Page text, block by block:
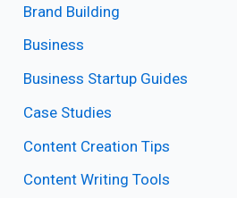
Brand Building
Business
Business Startup Guides
Case Studies
Content Creation Tips
Content Writing Tools